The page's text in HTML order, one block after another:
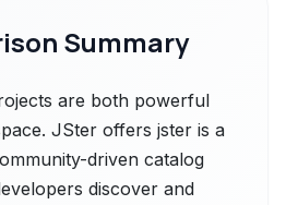
Summary
are both powerful
JSter offers jster is a
driven catalog
discover and